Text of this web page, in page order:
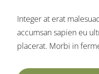
Integer at erat
accumsan sapien eu
placerat. Morbi in